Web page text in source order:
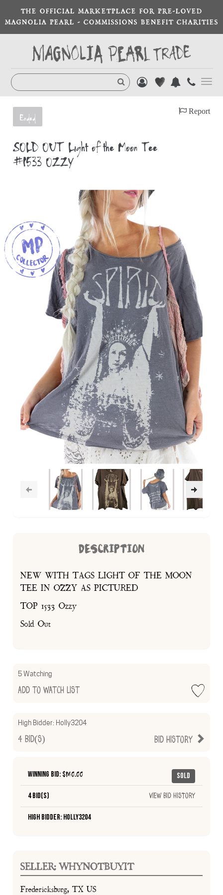
THE OFFICIAL MARKETPLACE FOR PRE-LOVED
MAGNOLIA PEARL - COMMISSIONS BENEFIT CHARITIES
Ended
Report
SOLD OUT Light of the Moon Tee
#1533 OZZY
DESCRIPTION
NEW WITH TAGS LIGHT OF THE MOON
TEE IN OZZY AS PICTURED
TOP 1533 Ozzy
Sold Out
5 Watching
Add to Watch List
High Bidder: Holly3204
Bid History
4 Bid(s)
Sold
Winning Bid: $140.00
4 Bid(s) View Bid History
High Bidder: Holly3204
SELLER: WHYNOTBUYIT
Fredericksburg, TX US